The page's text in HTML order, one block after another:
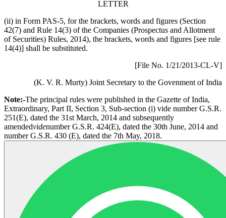
LETTER
(ii) in Form PAS-5, for the brackets, words and figures (Section
42(7) and Rule 14(3) of the Companies (Prospectus and Allotment
of Securities) Rules, 2014), the brackets, words and figures [see rule
14(4)] shall be substituted.
[File No. 1/21/2013-CL-V]
(K. V. R. Murty) Joint Secretary to the Govenment of India
Note:-The principal rules were published in the Gazette of India,
Extraordinary, Part II, Section 3, Sub-section (i) vide number G.S.R.
251(E), dated the 31st March, 2014 and subsequently
amendedvidenumber G.S.R. 424(E), dated the 30th June, 2014 and
number G.S.R. 430 (E), dated the 7th May, 2018.